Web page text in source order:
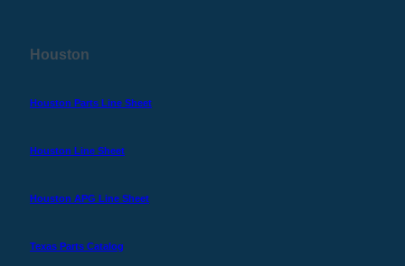
Houston
Houston Parts Line Sheet
Houston Line Sheet
Houston APG Line Sheet
Texas Parts Catalog